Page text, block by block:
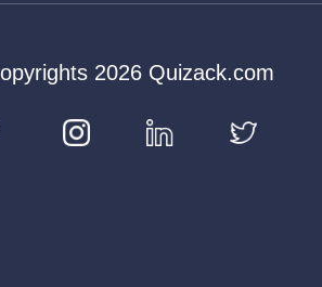
2026 Quizack.com